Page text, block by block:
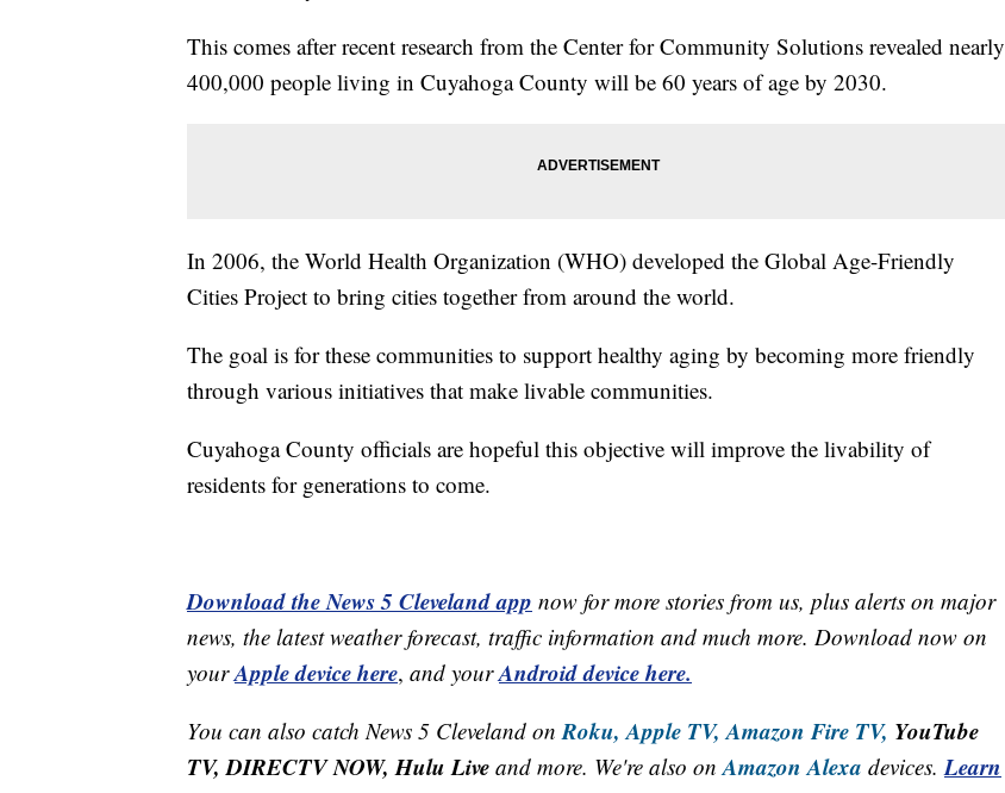
This comes after recent research from the Center for Community Solutions revealed nearly
400,000 people living in Cuyahoga County will be 60 years of age by 2030.
In 2006, the World Health Organization (WHO) developed the Global Age-Friendly
Cities Project to bring cities together from around the world.
The goal is for these communities to support healthy aging by becoming more friendly
through various initiatives that make livable communities.
Cuyahoga County officials are hopeful this objective will improve the livability of
residents for generations to come.
Download the News 5 Cleveland app now for more stories from us, plus alerts on major
news, the latest weather forecast, traffic information and much more. Download now on
yourApple device here, and yourAndroid device here.
You can also catch News 5 Cleveland on Roku, Apple TV, Amazon Fire TV, YouTube
TV, DIRECTV NOW, Hulu Live and more. We're also on Amazon Alexa devices. Learn